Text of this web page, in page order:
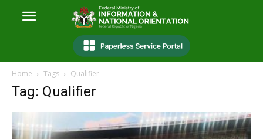
Home Tags Qualifier
Tag: Qualifier